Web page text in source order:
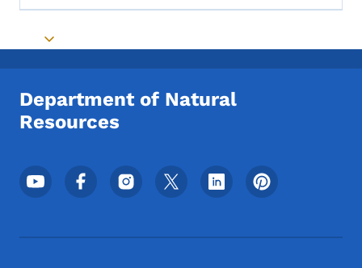
Toggle submenu
Department of Natural
Resources
Footer Social Media Menu